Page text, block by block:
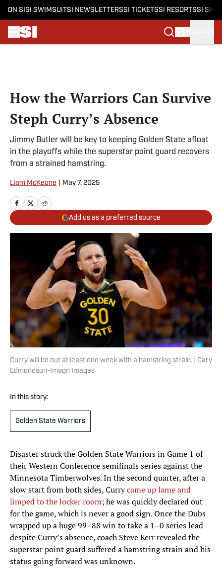
ON SI SI SWIMSUITSI NEWSLETTERSSI TICKETSSI RESORTSSI
How the Warriors Can Survive
Steph Curry’s Absence
Jimmy Butler will be key to keeping Golden State afloat
in the playoffs while the superstar point guard recovers
from a strained hamstring.
Liam McKeone May 7, 2025
Add us as a preferred source
Curry will be out at least one week with a hamstring strain. | Cary
Edmondson-Imagn Images
In this story:
Golden State Warriors
Disaster struck the Golden State Warriors in Game 1 of
their Western Conference semifinals series against the
Minnesota Timberwolves. In the second quarter, after a
slow start from both sides, Currycame up lame and
limped to the locker room; he was quickly declared out
for the game, which is never a good sign. Once the Dubs
wrapped up a huge 99–88 win to take a 1–0 series lead
despite Curry’s absence, coach Steve Kerr revealed the
superstar point guard suffered a hamstring strain and his
status going forward was unknown.